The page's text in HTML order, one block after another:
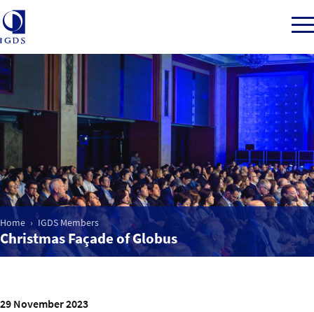
Member Login
Home
Market Intelligence
Events
Home IGDS Members
Christmas Façade of Globus
29 November 2023